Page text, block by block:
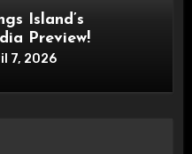
Island’s
Preview!
7, 2026